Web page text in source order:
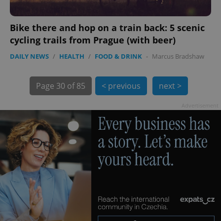
Bike there and hop on a train back: 5 scenic
cycling trails from Prague (with beer)
DAILY NEWS / HEALTH / FOOD & DRINK - Marcus Bradshaw
Page 30 of 85 < previous next >
exprt .expats.cz
Name
Provider
/Domain
Expiration Description